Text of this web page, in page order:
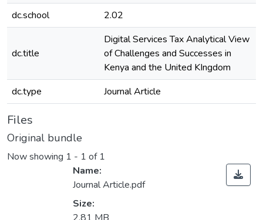
dc.school
2.02
dc.title
Digital Services Tax Analytical View
of Challenges and Successes in
Kenya and the United KIngdom
dc.type
Journal Article
Files
Original bundle
Now showing 1 - 1 of 1
Name:
Journal Article.pdf
Size: